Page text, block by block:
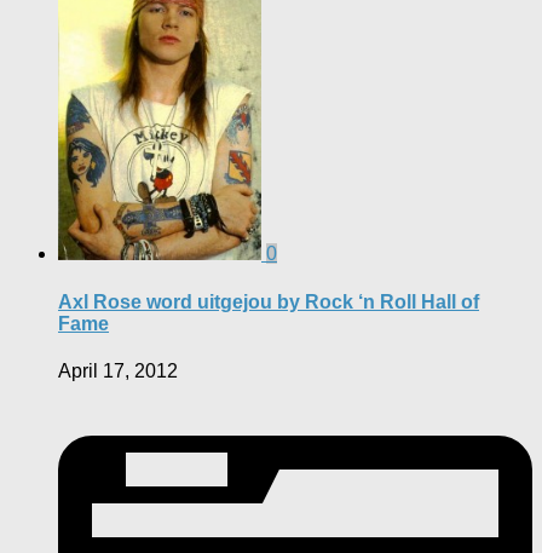
0
Axl Rose word uitgejou by Rock ‘n Roll Hall of
Fame
April 17, 2012